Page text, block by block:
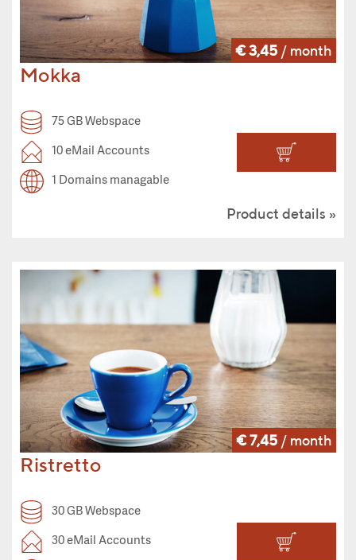
€ 3,45 / month
Mokka
75 GB Webspace
10 eMail Accounts
1 Domains managable
Product details
€ 7,45 / month
Ristretto
30 GB Webspace
30 eMail Accounts